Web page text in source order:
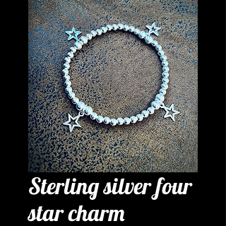
Sterling silver four
star charm